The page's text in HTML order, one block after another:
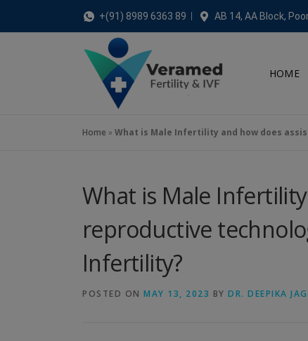
+(91) 8989 6363 89 AB 14, AA Block,
HOME
Home » What is Male Infertility and how does
What is Male
reproductive
Infertility?
POSTED ON MAY 13, 2023 BY DR. DEEPIKA